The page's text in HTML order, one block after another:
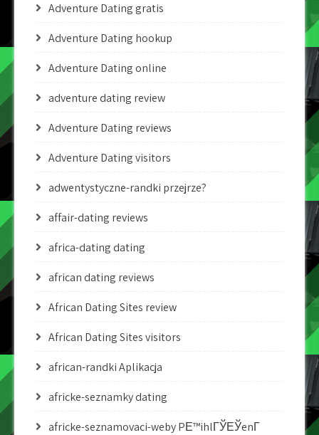
Adventure Dating gratis
Adventure Dating hookup
Adventure Dating online
adventure dating review
Adventure Dating reviews
Adventure Dating visitors
adwentystyczne-randki przejrze?
affair-dating reviews
africa-dating dating
african dating reviews
African Dating Sites review
African Dating Sites visitors
african-randki Aplikacja
africke-seznamky dating
africke-seznamovaci-weby PЕ™ihlГЎЕЎenГ­